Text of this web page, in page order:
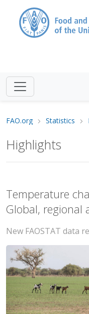
FAO.org Statistics
Highlights
Temperature
Global, regional
New FAOSTAT data